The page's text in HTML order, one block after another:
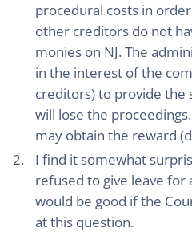
procedural costs in
other creditors do not
monies on NJ. The
in the interest of the
creditors) to provide the
will lose the
may obtain the reward
I find it somewhat
refused to give leave for
would be good if the
at this question.